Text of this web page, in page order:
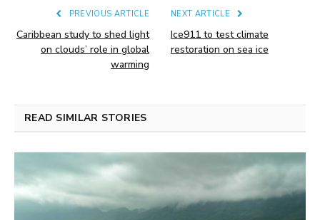
PREVIOUS ARTICLE
Caribbean study to shed light
on clouds’ role in global
warming
NEXT ARTICLE
Ice911 to test climate
restoration on sea ice
READ SIMILAR STORIES